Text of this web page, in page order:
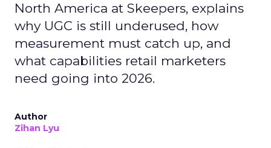
North America at Skeepers, explains
why UGC is still underused, how
measurement must catch up, and
what capabilities retail marketers
need going into 2026.
Author
Zihan Lyu